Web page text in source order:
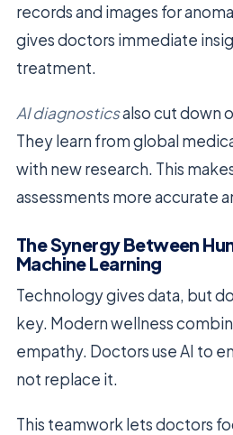
records and images for
gives doctors immediate
treatment.
AI diagnosticsalso cut down
They learn from global
with new research. This
assessments more accurate
The Synergy Between
Machine Learning
Technology gives data, but
key. Modern wellness
empathy. Doctors use AI to
not replace it.
This teamwork lets doctors